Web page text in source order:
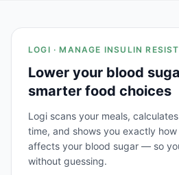
LOGI · MANAGE INSULIN
Lower your blood
smarter food choices
Logi scans your meals,
time, and shows you exactly
affects your blood sugar — so
without guessing.